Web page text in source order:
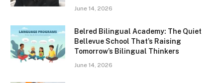
June 14, 2026
Belred Bilingual Academy: The Quiet
Bellevue School That’s Raising
Tomorrow’s Bilingual Thinkers
June 14, 2026